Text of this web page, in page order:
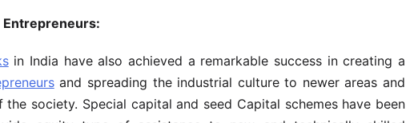
in India have also achieved a remarkable success in creating a
and spreading the industrial culture to newer areas and
society. Special capital and seed Capital schemes have been